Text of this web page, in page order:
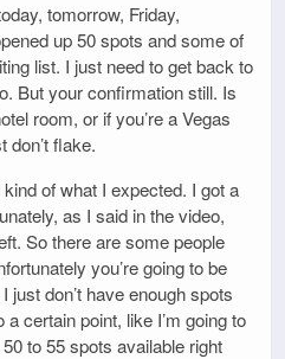
tomorrow, Friday,
up 50 spots and some of
list. I just need to get back to
But your confirmation still. Is
room, or if you’re a Vegas
don’t flake.
of what I expected. I got a
as I said in the video,
So there are some people
you’re going to be
just don’t have enough spots
certain point, like I’m going to
to 55 spots available right